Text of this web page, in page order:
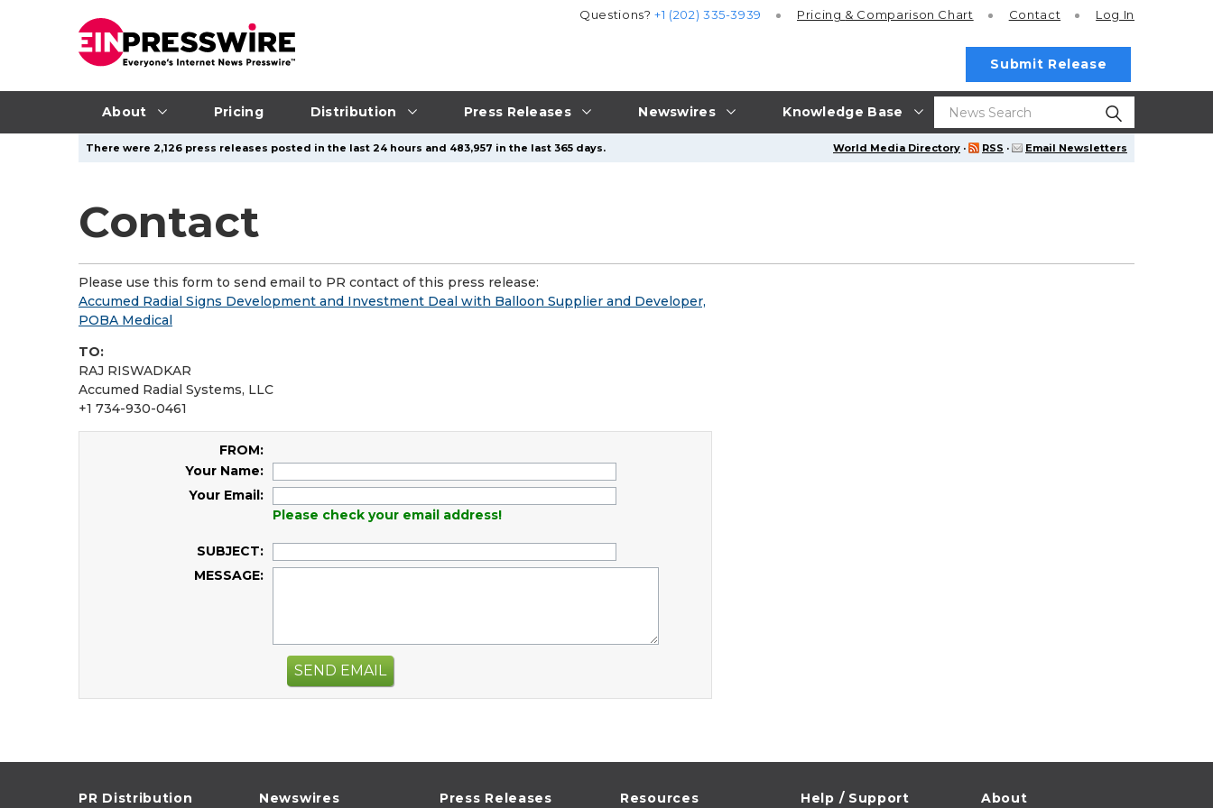
About Pricing Distribution Press Releases Newswires Knowledge Base
Questions?+1 (202) 335-3939 Pricing & Comparison Chart Contact Log In
Submit Release
World Media Directory · RSS · Email Newsletters
There were 2,126 press releases posted in the last 24 hours and 483,957 in the last 365 days.
Contact
Please use this form to send email to PR contact of this press release:
Accumed Radial Signs Development and Investment Deal with Balloon Supplier and Developer,
POBA Medical
TO:
RAJ RISWADKAR
Accumed Radial Systems, LLC
+1 734-930-0461
FROM:
Your Name:
Your Email:
Please check your email address!
SUBJECT:
MESSAGE:
SEND EMAIL
PR Distribution Newswires Press Releases Resources Help / Support About